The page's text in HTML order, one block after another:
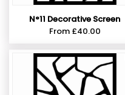
N°11 Decorative Screen
From £40.00